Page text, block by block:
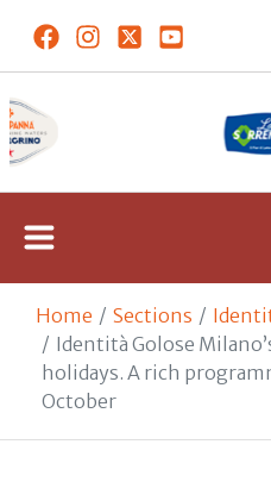
Home Sections
Identità Golose
holidays. A rich
October